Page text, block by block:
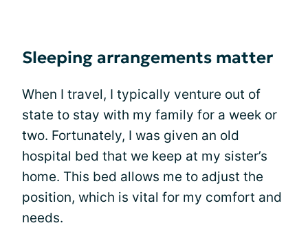
Sleeping arrangements matter
When I travel, I typically venture out of
state to stay with my family for a week or
two. Fortunately, I was given an old
hospital bed that we keep at my sister’s
home. This bed allows me to adjust the
position, which is vital for my comfort and
needs.